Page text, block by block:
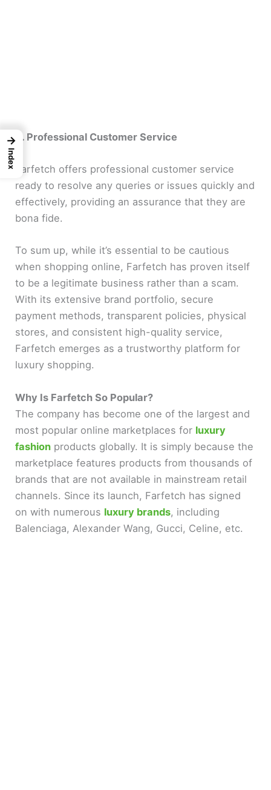
8. Professional Customer Service
Farfetch offers professional customer service
ready to resolve any queries or issues quickly and
effectively, providing an assurance that they are
bona fide.
To sum up, while it’s essential to be cautious
when shopping online, Farfetch has proven itself
to be a legitimate business rather than a scam.
With its extensive brand portfolio, secure
payment methods, transparent policies, physical
stores, and consistent high-quality service,
Farfetch emerges as a trustworthy platform for
luxury shopping.
Why Is Farfetch So Popular?
The company has become one of the largest and
most popular online marketplaces for luxury
fashion products globally. It is simply because the
marketplace features products from thousands of
brands that are not available in mainstream retail
channels. Since its launch, Farfetch has signed
on with numerous luxury brands, including
Balenciaga, Alexander Wang, Gucci, Celine, etc.
→
Index